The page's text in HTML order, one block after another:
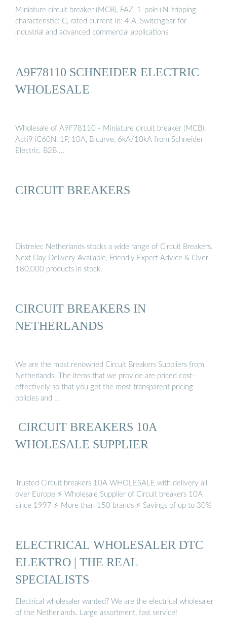
Miniature circuit breaker (MCB), FAZ, 1-pole+N, tripping
characteristic: C, rated current In: 4 A, Switchgear for
industrial and advanced commercial applications
A9F78110 SCHNEIDER ELECTRIC
WHOLESALE
Wholesale of A9F78110 - Miniature circuit breaker (MCB),
Acti9 iC60N, 1P, 10A, B curve, 6kA/10kA from Schneider
Electric. B2B …
CIRCUIT BREAKERS
Distrelec Netherlands stocks a wide range of Circuit Breakers.
Next Day Delivery Available, Friendly Expert Advice & Over
180,000 products in stock.
CIRCUIT BREAKERS IN
NETHERLANDS
We are the most renowned Circuit Breakers Suppliers from
Netherlands. The items that we provide are priced cost-
effectively so that you get the most transparent pricing
policies and …
️ CIRCUIT BREAKERS 10A
WHOLESALE SUPPLIER
Trusted Circuit breakers 10A WHOLESALE with delivery all
over Europe ⚡ Wholesale Supplier of Circuit breakers 10A
since 1997 ⚡ More than 150 brands ⚡ Savings of up to 30%
ELECTRICAL WHOLESALER DTC
ELEKTRO | THE REAL
SPECIALISTS
Electrical wholesaler wanted? We are the electrical wholesaler
of the Netherlands. Large assortment, fast service!